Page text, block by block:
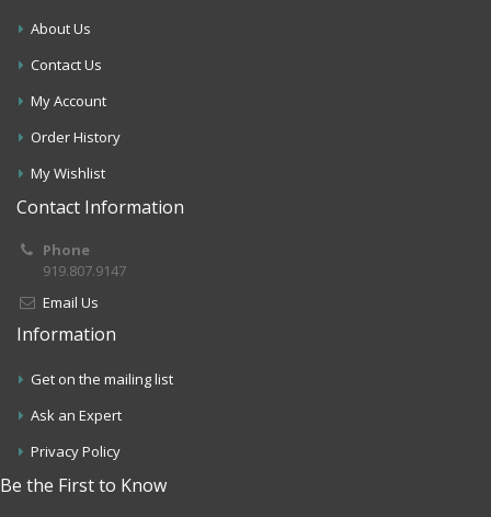
About Us
Contact Us
My Account
Order History
My Wishlist
Contact Information
Phone
919.807.9147
Email Us
Information
Get on the mailing list
Ask an Expert
Privacy Policy
Be the First to Know